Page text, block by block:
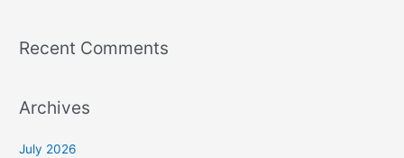
Recent Comments
Archives
July 2026